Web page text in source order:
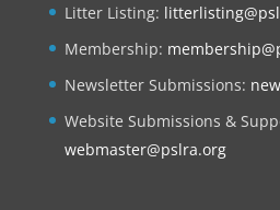
Litter Listing:
Membership:
Newsletter Submissions:
Website Submissions &
webmaster@pslra.org